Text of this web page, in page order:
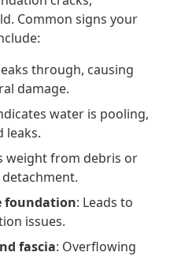
Common signs your
through, causing
damage.
water is pooling,
leaks.
weight from debris or
foundation: Leads to
issues.
fascia: Overflowing